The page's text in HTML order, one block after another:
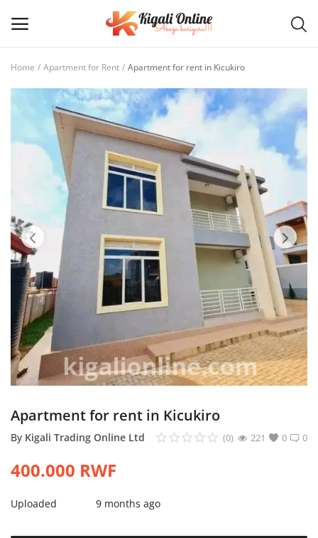
Main Menu
Categories
Home
Wishlist
Contact / Request
Login
Register
Location
Home Apartment for Rent Apartment for rent in Kicukiro
Apartment for rent in Kicukiro
By Kigali Trading Online Ltd 0
(0) 0
221
400.000 RWF
Uploaded 9 months ago